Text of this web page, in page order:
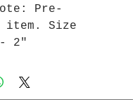
Pre-
item. Size
2"